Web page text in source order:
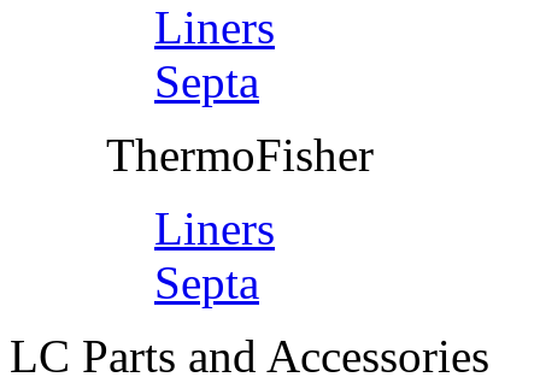
Liners
Septa
ThermoFisher
Liners
Septa
LC Parts and Accessories